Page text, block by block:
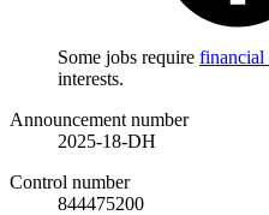
Some jobs require financial
interests.
Announcement number
2025-18-DH
Control number
844475200